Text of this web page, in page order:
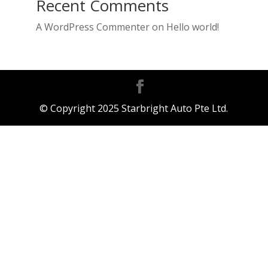
Recent Comments
A WordPress Commenteron Hello world!
© Copyright 2025 Starbright Auto Pte Ltd.